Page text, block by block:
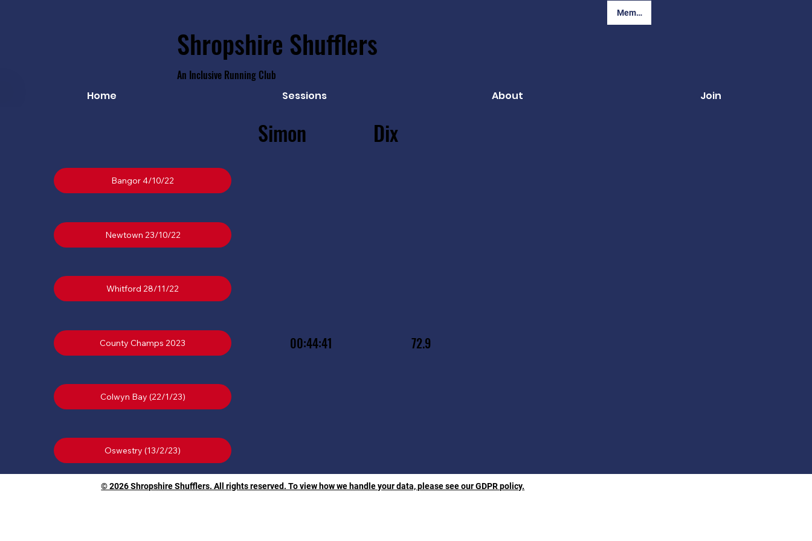
Member Login
Shropshire Shufflers
An Inclusive Running Club
Home Sessions About Join
Simon Dix
Bangor 4/10/22
Newtown 23/10/22
Whitford 28/11/22
County Champs 2023 00:44:41 72.9
Colwyn Bay (22/1/23)
© 2026 Shropshire Shufflers. All rights reserved. To view how we handle your data, please see our GDPR policy.